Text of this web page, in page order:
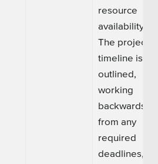
resource
availability.
The project
timeline is
outlined,
working
backwards
from any
required
deadlines,